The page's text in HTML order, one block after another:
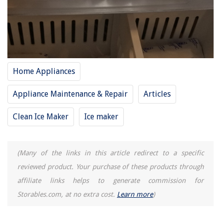
Home Appliances
Appliance Maintenance & Repair Articles
Clean Ice Maker Ice maker
(Many of the links in this article redirect to a specific
reviewed product. Your purchase of these products through
affiliate links helps to generate commission for
Storables.com, at no extra cost. Learn more)
When Do Toddlers Use Pillows
15 Superior Lantern Chandelier for 2025
8 Best Stevenson Weather Instrument Shelter for 2025